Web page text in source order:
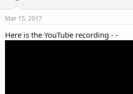
Mar 15, 2017
Here is the YouTube recording - -